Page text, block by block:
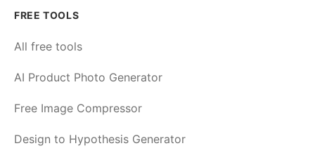
FREE TOOLS
All free tools
AI Product Photo Generator
Free Image Compressor
Design to Hypothesis Generator